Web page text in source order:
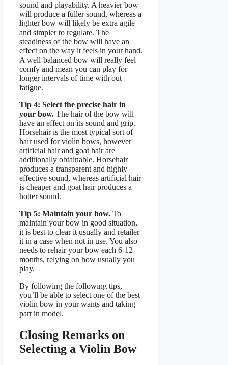
sound and playability. A heavier bow
will produce a fuller sound, whereas a
lighter bow will likely be extra agile
and simpler to regulate. The
steadiness of the bow will have an
effect on the way it feels in your hand.
A well-balanced bow will really feel
comfy and mean you can play for
longer intervals of time with out
fatigue.
Tip 4: Select the precise hair in
your bow. The hair of the bow will
have an effect on its sound and grip.
Horsehair is the most typical sort of
hair used for violin bows, however
artificial hair and goat hair are
additionally obtainable. Horsehair
produces a transparent and highly
effective sound, whereas artificial hair
is cheaper and goat hair produces a
hotter sound.
Tip 5: Maintain your bow. To
maintain your bow in good situation,
it is best to clear it usually and retailer
it in a case when not in use. You also
needs to rehair your bow each 6-12
months, relying on how usually you
play.
By following the following tips,
you’ll be able to select one of the best
violin bow in your wants and taking
part in model.
Closing Remarks on
Selecting a Violin Bow